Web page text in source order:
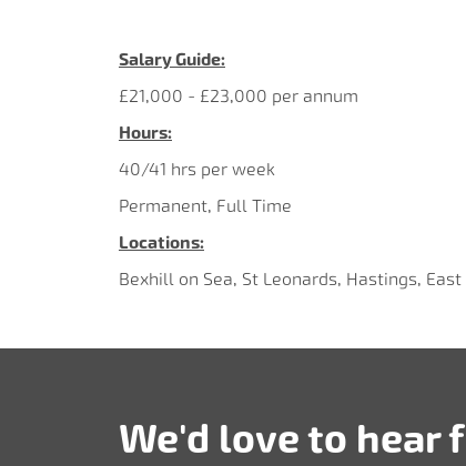
Salary Guide:
£21,000 - £23,000 per annum
Hours:
40/41 hrs per week
Permanent, Full Time
Locations:
Bexhill on Sea, St Leonards, Hastings, East
We'd love to hear